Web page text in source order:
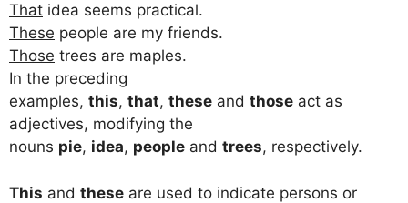
That idea seems practical.
These people are my friends.
Those trees are maples.
In the preceding
examples, this, that, these and those act as
adjectives, modifying the
nouns pie, idea, people and trees, respectively.
This and these are used to indicate persons or